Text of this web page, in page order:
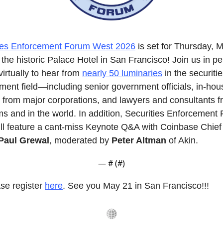
Enforcement Forum West 2026 is set for Thursday,
historic Palace Hotel in San Francisco! Join us in
to hear from nearly 50 luminaries in the
field—including senior government officials, in-
from major corporations, and lawyers and consultants
and in the world. In addition, Securities Enforcement
feature a cant-miss Keynote Q&A with Coinbase
Grewal, moderated by Peter Altman of Akin.
— # (#)
register here. See you May 21 in San Francisco!!!